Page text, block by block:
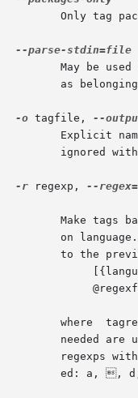
Only tag
May be used
as
-o tagfile,
Explicit
ignored with
-r regexp, --
Make tags
on
to the
where
needed are
regexps
ed: a, ,